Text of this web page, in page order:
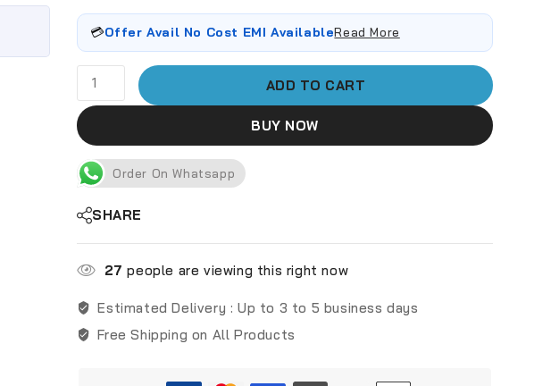
💳Offer Avail No Cost EMI AvailableRead More
ADD TO CART
BUY NOW
Order On Whatsapp
SHARE
27 people are viewing this right now
Estimated Delivery : Up to 3 to 5 business days
Free Shipping on All Products